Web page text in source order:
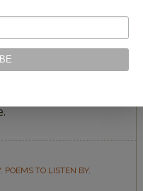
Enjoy these
, POEMS TO LISTEN BY,